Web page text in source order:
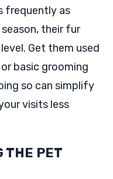
frequently as
their fur
Get them used
basic grooming
so can simplify
visits less
THE PET